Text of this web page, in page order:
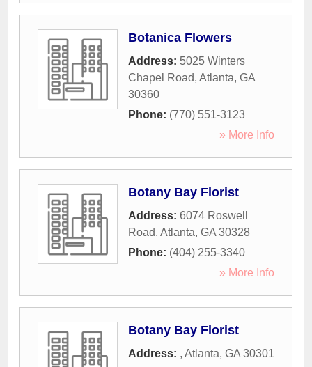
Botanica Flowers
Address: 5025 Winters
Chapel Road, Atlanta, GA
30360
Phone: (770) 551-3123
» More Info
Botany Bay Florist
Address: 6074 Roswell
Road, Atlanta, GA 30328
Phone: (404) 255-3340
» More Info
Botany Bay Florist
Address: , Atlanta, GA 30301